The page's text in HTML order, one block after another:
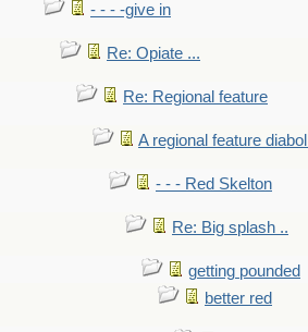
- - - -give in
Re: Opiate ...
Re: Regional feature
A regional feature
- - - Red Skelton
Re: Big splash ..
getting pounded
better red